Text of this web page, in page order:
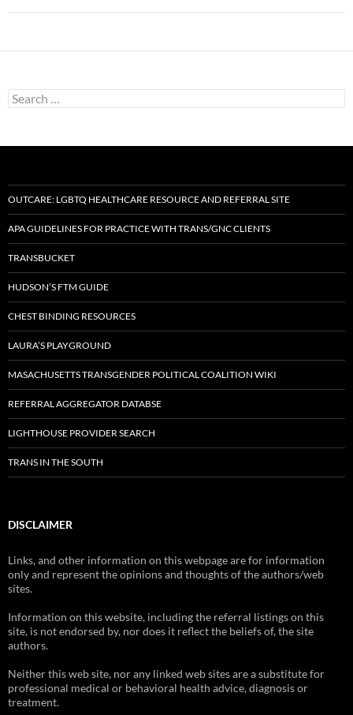
Search
for:
OUTCARE: LGBTQ HEALTHCARE RESOURCE AND REFERRAL SITE
APA GUIDELINES FOR PRACTICE WITH TRANS/GNC CLIENTS
TRANSBUCKET
HUDSON’S FTM GUIDE
CHEST BINDING RESOURCES
LAURA’S PLAYGROUND
MASACHUSETTS TRANSGENDER POLITICAL COALITION WIKI
REFERRAL AGGREGATOR DATABSE
LIGHTHOUSE PROVIDER SEARCH
TRANS IN THE SOUTH
DISCLAIMER
Links, and other information on this webpage are for information
only and represent the opinions and thoughts of the authors/web
sites.
Information on this website, including the referral listings on this
site, is not endorsed by, nor does it reflect the beliefs of, the site
authors.
Neither this web site, nor any linked web sites are a substitute for
professional medical or behavioral health advice, diagnosis or
treatment.